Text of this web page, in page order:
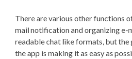
There are various other functions
mail notification and organizing e-
readable chat like formats, but the
the app is making it as easy as